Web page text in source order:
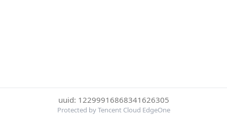
uuid: 12299916868341626305
Protected by Tencent Cloud EdgeOne